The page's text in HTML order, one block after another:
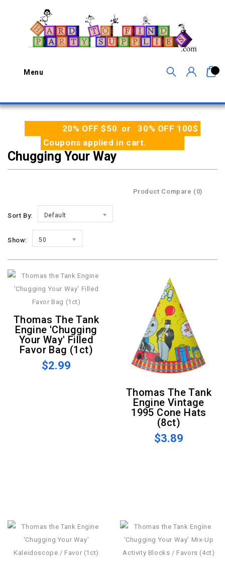
Menu
20% OFF $50 or 30% OFF 100$
Coupons applied in cart.
Chugging Your Way
Product Compare (0)
Sort By: Default
Show: 50
Thomas The Tank
Engine 'Chugging
Your Way' Filled
Favor Bag (1ct)
$2.99
Thomas The Tank
Engine Vintage
1995 Cone Hats
(8ct)
$3.89